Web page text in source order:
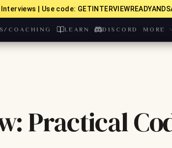
| Use code:
COACHING LEARN DISCORD MORE
Practical